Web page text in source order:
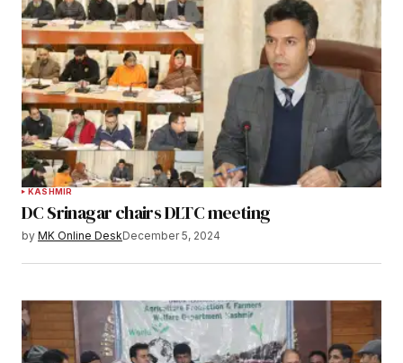
KASHMIR
DC Srinagar chairs DLTC meeting
by MK Online DeskDecember 5, 2024